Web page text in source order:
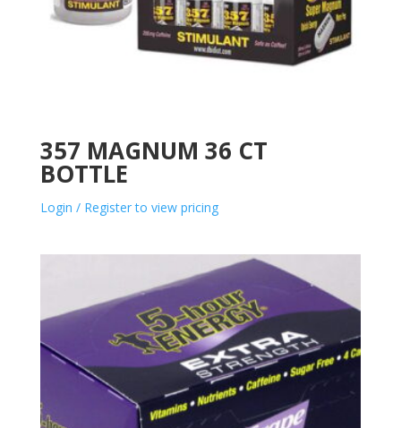
357 MAGNUM 36 CT
BOTTLE
Login / Register to view pricing